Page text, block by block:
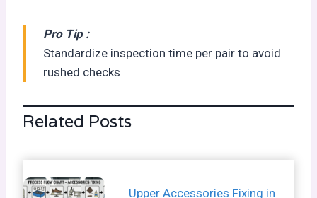
Pro Tip :
Standardize inspection time per pair to avoid
rushed checks
Related Posts
Upper Accessories Fixing in